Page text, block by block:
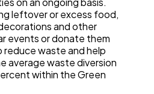
leftover or excess food,
and other
events or donate them
reduce waste and help
average waste diversion
within the Green